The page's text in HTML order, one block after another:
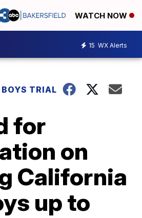
WATCH NOW
15 WX Alerts
TRIAL
for
on
California
up to